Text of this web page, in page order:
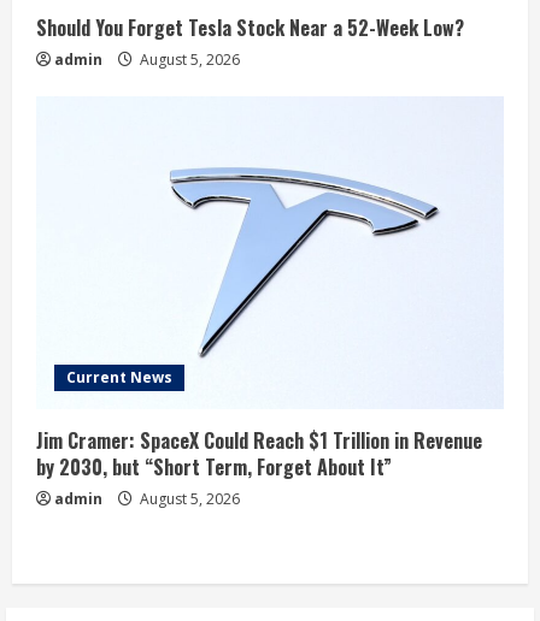
Should You Forget Tesla Stock Near a 52-Week Low?
admin August 5, 2026
Current News
Jim Cramer: SpaceX Could Reach $1 Trillion in Revenue
by 2030, but “Short Term, Forget About It”
admin August 5, 2026